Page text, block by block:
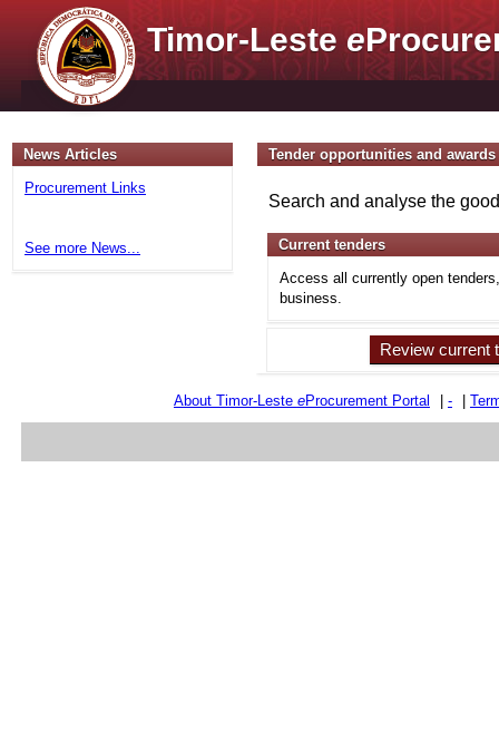
Timor-Lestee
News Articles
Procurement Links
See more News...
Tender opportunities and awards
Search and analyse the
Current tenders
Access all currently open
business.
Review current
About Timor-Leste eProcurement Portal -